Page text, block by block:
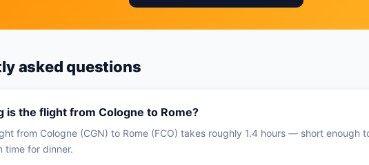
asked questions
is the flight from Cologne to Rome?
from Cologne (CGN) to Rome (FCO) takes roughly 1.4 hours — short enough
time for dinner.